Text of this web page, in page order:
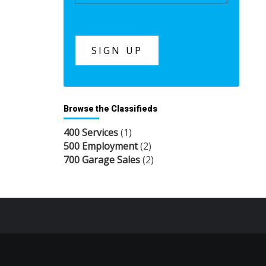
Browse the Classifieds
400 Services(1)
500 Employment(2)
700 Garage Sales(2)